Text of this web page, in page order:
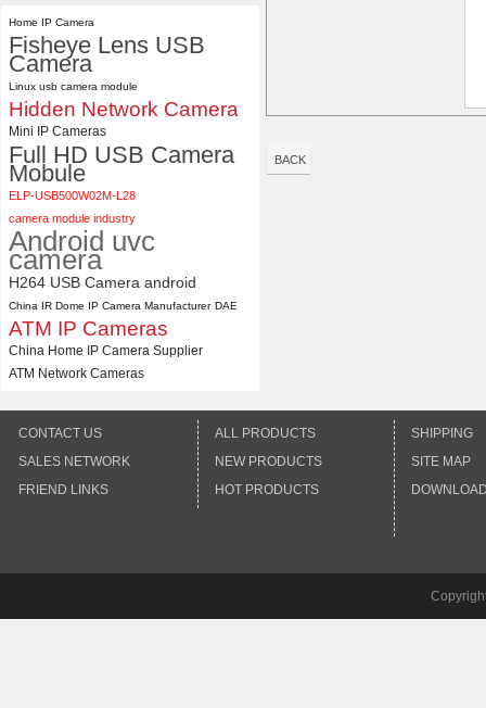
ELP 48MP High Resolution
USB Camera Module with No
Distortion Lens
Home IP Camera
Fisheye Lens USB
Camera
Linux usb camera module
Hidden Network Camera
Mini IP Cameras
Full HD USB Camera
Mobule
ELP-USB500W02M-L28
camera module industry
Android uvc
camera
H264 USB Camera android
China IR Dome IP Camera Manufacturer DAE
ATM IP Cameras
China Home IP Camera Supplier
ATM Network Cameras
BACK
CONTACT US
SALES NETWORK
FRIEND LINKS
ALL PRODUCTS
NEW PRODUCTS
HOT PRODUCTS
SHIPPING
SITE MAP